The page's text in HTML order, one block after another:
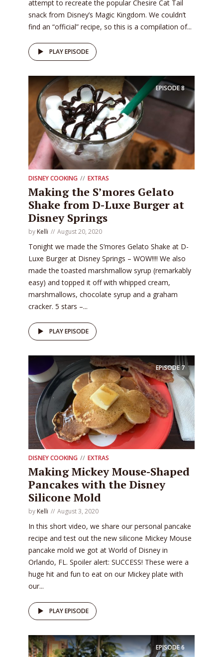
attempt to recreate the popular Chesire Cat Tail
snack from Disney’s Magic Kingdom. We couldn’t
find an “official” recipe, so this is a compilation of...
PLAY EPISODE
EPISODE8
DISNEY COOKING EXTRAS
Making the S’mores Gelato
Shake from D-Luxe Burger at
Disney Springs
by Kelli August 20, 2020
Tonight we made the S’mores Gelato Shake at D-
Luxe Burger at Disney Springs – WOW!!!! We also
made the toasted marshmallow syrup (remarkably
easy) and topped it off with whipped cream,
marshmallows, chocolate syrup and a graham
cracker. 5 stars –...
PLAY EPISODE
EPISODE7
DISNEY COOKING EXTRAS
Making Mickey Mouse-Shaped
Pancakes with the Disney
Silicone Mold
by Kelli August 3, 2020
In this short video, we share our personal pancake
recipe and test out the new silicone Mickey Mouse
pancake mold we got at World of Disney in
Orlando, FL. Spoiler alert: SUCCESS! These were a
huge hit and fun to eat on our Mickey plate with
our...
PLAY EPISODE
EPISODE6